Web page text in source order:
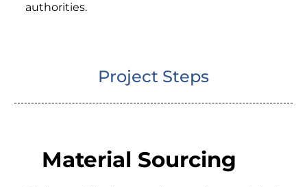
authorities.
Project Steps
Material Sourcing